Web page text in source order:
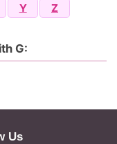
Y Z
G:
Us